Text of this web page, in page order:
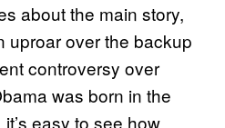
about the main story,
uproar over the backup
controversy over
was born in the
easy to see how